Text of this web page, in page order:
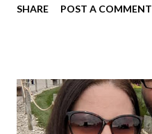
SHARE POST A COMMENT